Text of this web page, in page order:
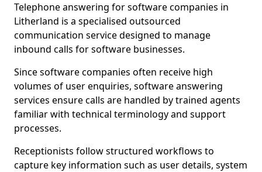
Telephone answering for software companies in
Litherland is a specialised outsourced
communication service designed to manage
inbound calls for software businesses.
Since software companies often receive high
volumes of user enquiries, software answering
services ensure calls are handled by trained agents
familiar with technical terminology and support
processes.
Receptionists follow structured workflows to
capture key information such as user details, system